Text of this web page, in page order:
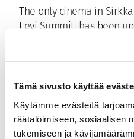
Tämä sivusto käyttää
Käytämme evästeitä
räätälöimiseen, sosiaalisen
tukemiseen ja
The only cinema in
Levi Summit, has been
the public again. Film